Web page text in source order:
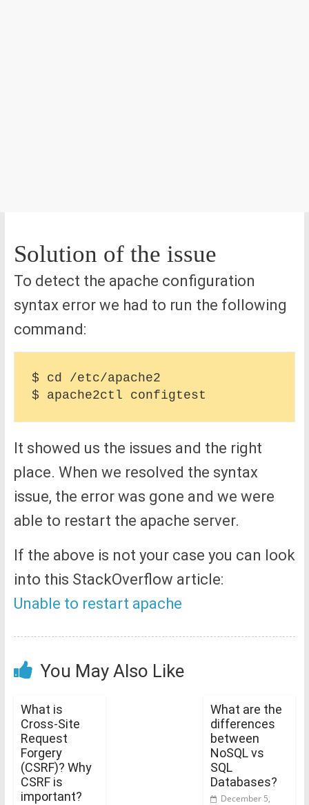
Solution of the issue
To detect the apache configuration
syntax error we had to run the following
command:
$ cd /etc/apache2
It showed us the issues and the right
place. When we resolved the syntax
issue, the error was gone and we were
able to restart the apache server.
If the above is not your case you can look
into this StackOverflow article:
Unable to restart apache
You May Also Like
What is
Cross-Site
Request
Forgery
(CSRF)? Why
CSRF is
important?
What are the
differences
between
NoSQL vs
SQL
Databases?
December 5,